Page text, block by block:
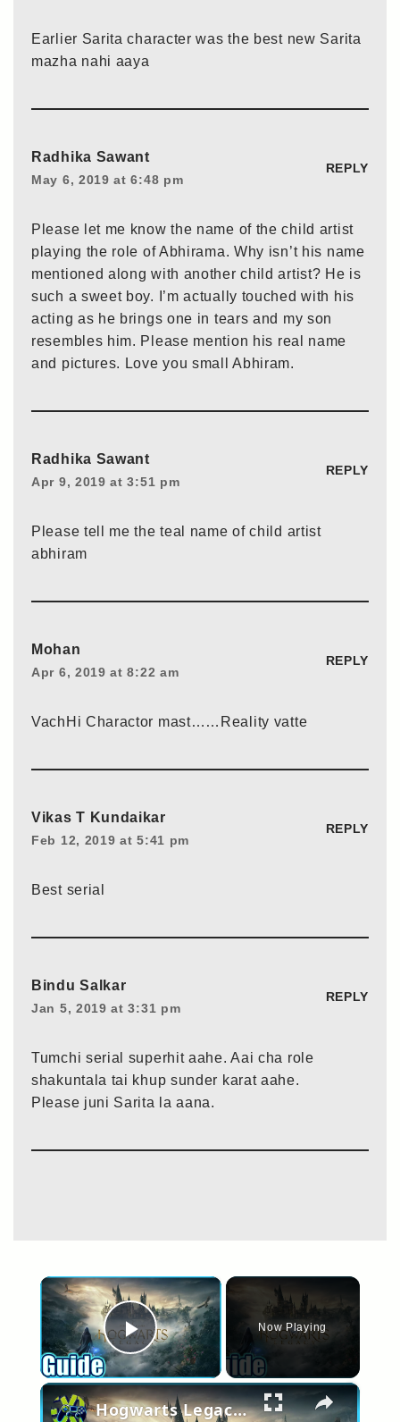
Earlier Sarita character was the best new Sarita
mazha nahi aaya
Radhika Sawant
May 6, 2019 at 6:48 pm
REPLY
Please let me know the name of the child artist
playing the role of Abhirama. Why isn’t his name
mentioned along with another child artist? He is
such a sweet boy. I’m actually touched with his
acting as he brings one in tears and my son
resembles him. Please mention his real name
and pictures. Love you small Abhiram.
Radhika Sawant
Apr 9, 2019 at 3:51 pm
REPLY
Please tell me the teal name of child artist
abhiram
Mohan
Apr 6, 2019 at 8:22 am
REPLY
VachHi Charactor mast……Reality vatte
Vikas T Kundaikar
Feb 12, 2019 at 5:41 pm
REPLY
Best serial
Bindu Salkar
Jan 5, 2019 at 3:31 pm
REPLY
Tumchi serial superhit aahe. Aai cha role
shakuntala tai khup sunder karat aahe.
Please juni Sarita la aana.
×
Play Video
Now Playing
×
Hogwarts Legacy | How to Cast Lumos